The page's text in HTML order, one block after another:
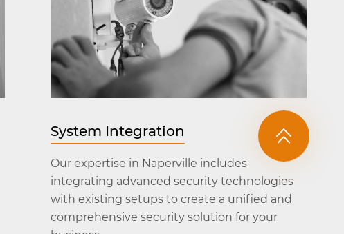
System Integration
Our expertise in Naperville includes
integrating advanced security technologies
with existing setups to create a unified and
comprehensive security solution for your